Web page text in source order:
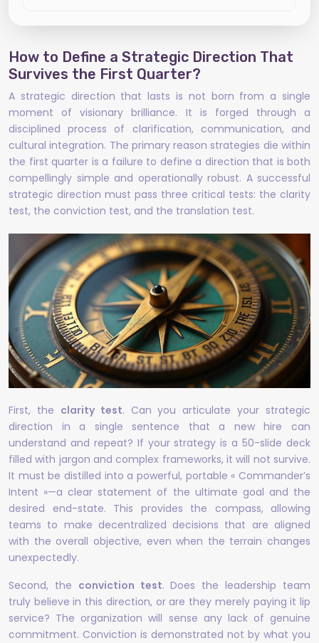
How to Define a Strategic Direction That
Survives the First Quarter?
A strategic direction that lasts is not born from a single
moment of visionary brilliance. It is forged through a
disciplined process of clarification, communication, and
cultural integration. The primary reason strategies die within
the first quarter is a failure to define a direction that is both
compellingly simple and operationally robust. A successful
strategic direction must pass three critical tests: the clarity
test, the conviction test, and the translation test.
First, the clarity test. Can you articulate your strategic
direction in a single sentence that a new hire can
understand and repeat? If your strategy is a 50-slide deck
filled with jargon and complex frameworks, it will not survive.
It must be distilled into a powerful, portable « Commander’s
Intent »—a clear statement of the ultimate goal and the
desired end-state. This provides the compass, allowing
teams to make decentralized decisions that are aligned
with the overall objective, even when the terrain changes
unexpectedly.
Second, the conviction test. Does the leadership team
truly believe in this direction, or are they merely paying it lip
service? The organization will sense any lack of genuine
commitment. Conviction is demonstrated not by what you